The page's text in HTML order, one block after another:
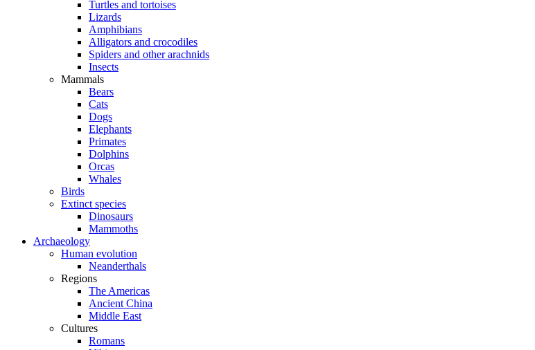
Turtles and tortoises
Lizards
Amphibians
Alligators and crocodiles
Spiders and other arachnids
Insects
Mammals
Bears
Cats
Dogs
Elephants
Primates
Dolphins
Orcas
Whales
Birds
Extinct species
Dinosaurs
Mammoths
Archaeology
Human evolution
Neanderthals
Regions
The Americas
Ancient China
Middle East
Cultures
Romans